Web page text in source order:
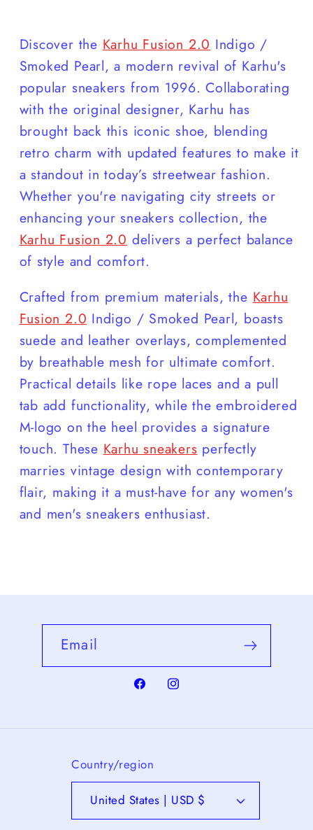
Discover the Karhu Fusion 2.0 Indigo /
Smoked Pearl, a modern revival of Karhu's
popular sneakers from 1996. Collaborating
with the original designer, Karhu has
brought back this iconic shoe, blending
retro charm with updated features to make it
a standout in today’s streetwear fashion.
Whether you're navigating city streets or
enhancing your sneakers collection, the
Karhu Fusion 2.0 delivers a perfect balance
of style and comfort.
Crafted from premium materials, the Karhu
Fusion 2.0 Indigo / Smoked Pearl, boasts
suede and leather overlays, complemented
by breathable mesh for ultimate comfort.
Practical details like rope laces and a pull
tab add functionality, while the embroidered
M-logo on the heel provides a signature
touch. These Karhu sneakers perfectly
marries vintage design with contemporary
flair, making it a must-have for any women's
and men's sneakers enthusiast.
Email
FacebookInstagram
Country/region
United States | USD $